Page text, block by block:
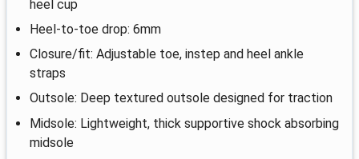
heel cup
Heel-to-toe drop: 6mm
Closure/fit: Adjustable toe, instep and heel ankle
straps
Outsole: Deep textured outsole designed for traction
Midsole: Lightweight, thick supportive shock absorbing
midsole